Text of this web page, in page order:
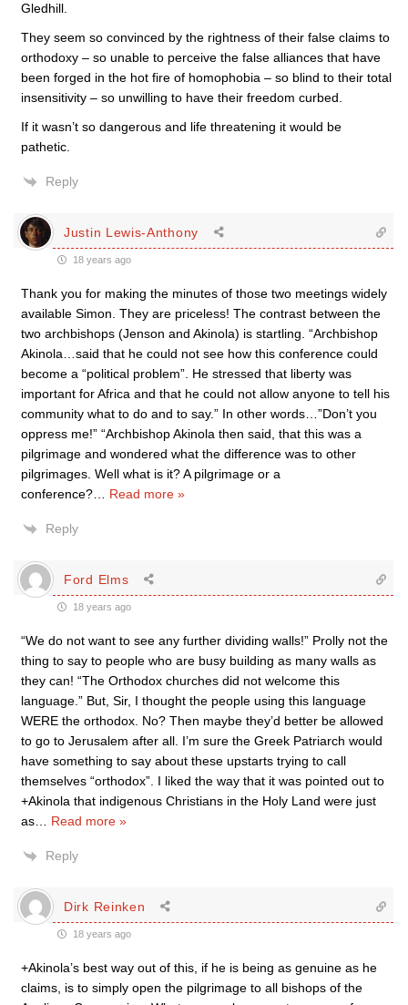
Gledhill.
They seem so convinced by the rightness of their false claims to
orthodoxy – so unable to perceive the false alliances that have
been forged in the hot fire of homophobia – so blind to their total
insensitivity – so unwilling to have their freedom curbed.
If it wasn’t so dangerous and life threatening it would be
pathetic.
Reply
Justin Lewis-Anthony
18 years ago
Thank you for making the minutes of those two meetings widely
available Simon. They are priceless! The contrast between the
two archbishops (Jenson and Akinola) is startling. “Archbishop
Akinola…said that he could not see how this conference could
become a “political problem”. He stressed that liberty was
important for Africa and that he could not allow anyone to tell his
community what to do and to say.” In other words…”Don’t you
oppress me!” “Archbishop Akinola then said, that this was a
pilgrimage and wondered what the difference was to other
pilgrimages. Well what is it? A pilgrimage or a
conference?
Read more »
Reply
Ford Elms
18 years ago
“We do not want to see any further dividing walls!” Prolly not the
thing to say to people who are busy building as many walls as
they can! “The Orthodox churches did not welcome this
language.” But, Sir, I thought the people using this language
WERE the orthodox. No? Then maybe they’d better be allowed
to go to Jerusalem after all. I’m sure the Greek Patriarch would
have something to say about these upstarts trying to call
themselves “orthodox”. I liked the way that it was pointed out to
+Akinola that indigenous Christians in the Holy Land were just
as
Read more »
Reply
Dirk Reinken
18 years ago
+Akinola’s best way out of this, if he is being as genuine as he
claims, is to simply open the pilgrimage to all bishops of the